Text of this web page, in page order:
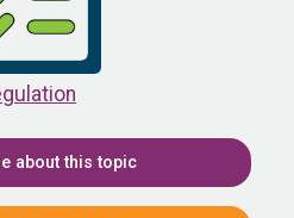
about this topic